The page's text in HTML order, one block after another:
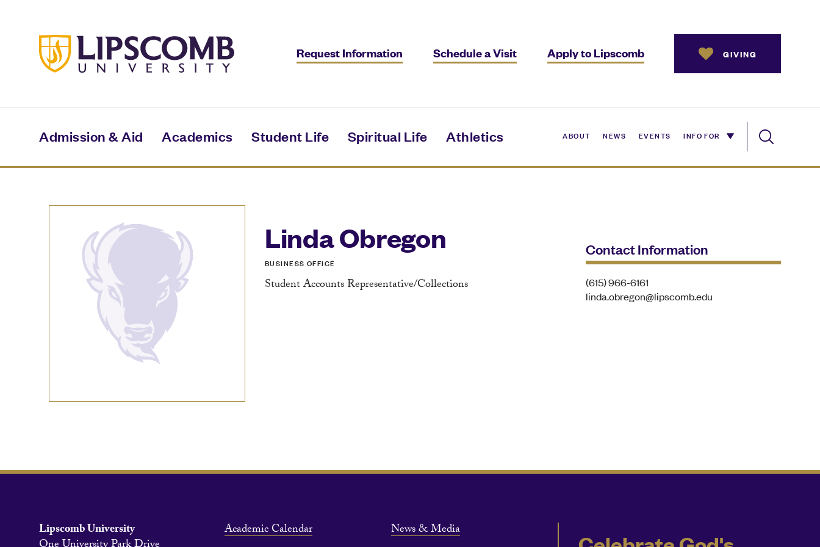
Admission & Aid Academics Student Life Spiritual Life Athletics ABOUT NEWS EVENTS INFO FOR
Request Information Schedule a Visit Apply to Lipscomb GIVING
Linda Obregon
BUSINESS OFFICE
Student Accounts Representative/Collections
Contact Information
(615) 966-6161
linda.obregon@lipscomb.edu
Lipscomb University
Academic Calendar
News & Media